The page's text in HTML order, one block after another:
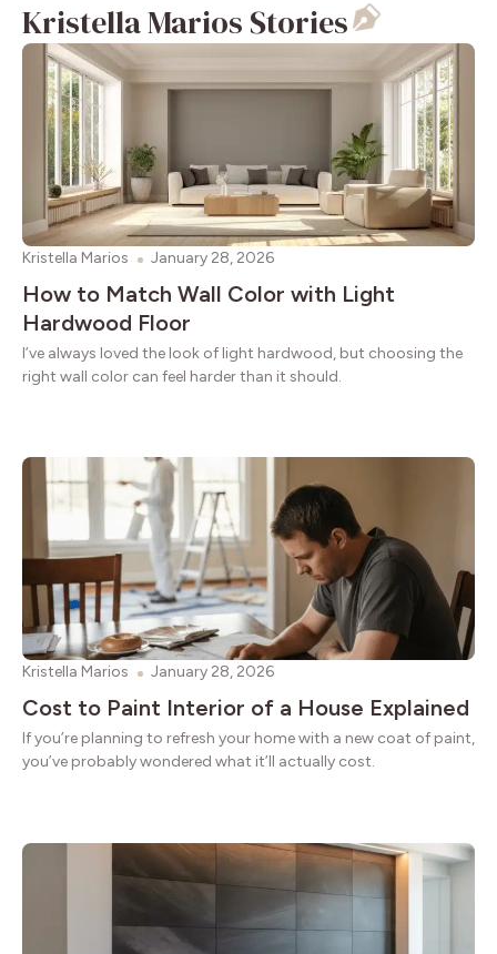
Kristella Marios Stories
Kristella Marios January 28, 2026
How to Match Wall Color with Light
Hardwood Floor
I’ve always loved the look of light hardwood, but choosing the
right wall color can feel harder than it should.
Kristella Marios January 28, 2026
Cost to Paint Interior of a House Explained
If you’re planning to refresh your home with a new coat of paint,
you’ve probably wondered what it’ll actually cost.